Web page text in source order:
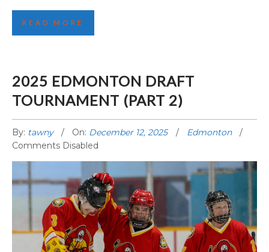
READ MORE
2025 EDMONTON DRAFT
TOURNAMENT (PART 2)
By: tawny On: December 12, 2025
Edmonton
Comments Disabled